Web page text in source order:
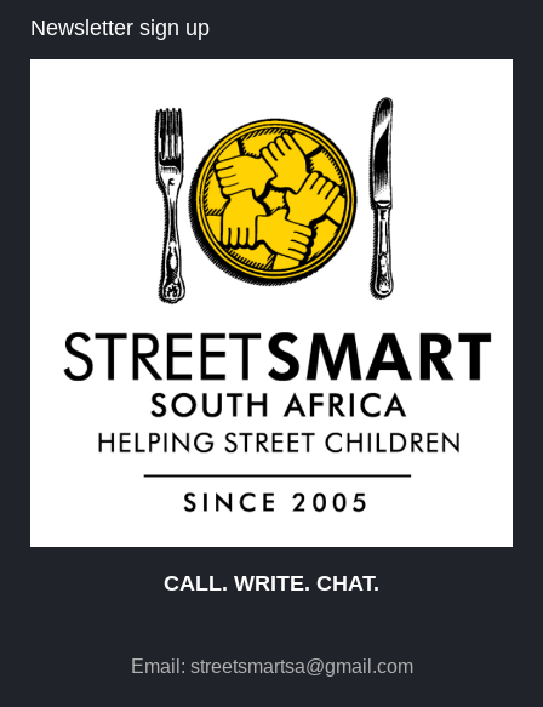
Newsletter sign up
CALL. WRITE. CHAT.
Email: streetsmartsa@gmail.com